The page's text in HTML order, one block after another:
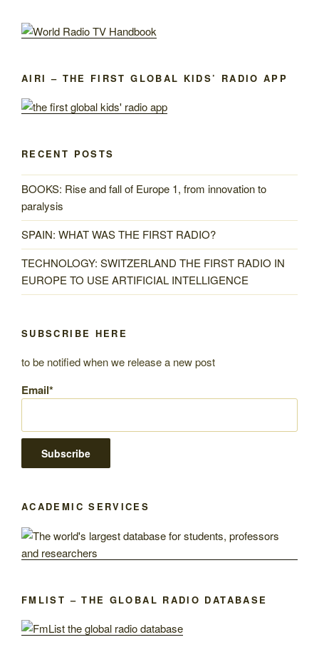
AIRI – THE FIRST GLOBAL KIDS’ RADIO APP
RECENT POSTS
BOOKS: Rise and fall of Europe 1, from innovation to
paralysis
SPAIN: WHAT WAS THE FIRST RADIO?
TECHNOLOGY: SWITZERLAND THE FIRST RADIO IN
EUROPE TO USE ARTIFICIAL INTELLIGENCE
SUBSCRIBE HERE
to be notified when we release a new post
Email*
ACADEMIC SERVICES
FMLIST – THE GLOBAL RADIO DATABASE